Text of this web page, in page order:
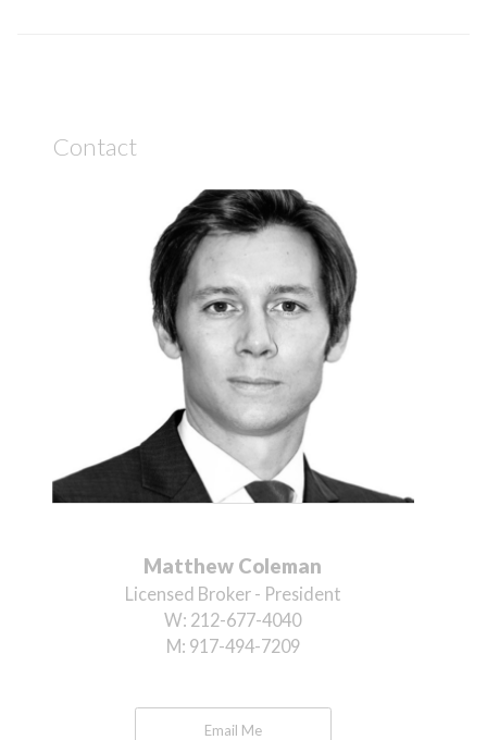
Contact
Matthew Coleman
Licensed Broker - President
W: 212-677-4040
M: 917-494-7209
Email Me